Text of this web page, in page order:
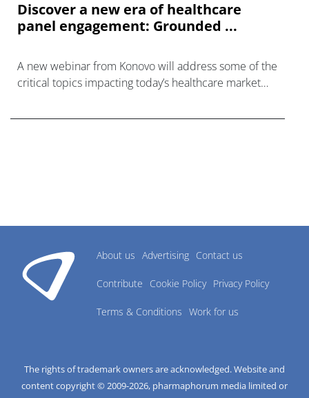
Discover a new era of healthcare
panel engagement: Grounded ...
A new webinar from Konovo will address some of the
critical topics impacting today’s healthcare market
About us Advertising Contact us
Contribute Cookie Policy Privacy Policy
Terms & Conditions Work for us
The rights of trademark owners are acknowledged. Website and
content copyright © 2009-2026, pharmaphorum media limited or